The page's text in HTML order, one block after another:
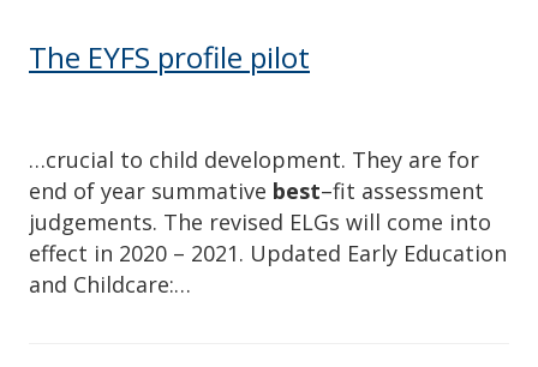
The EYFS profile pilot
…crucial to child development. They are for
end of year summative best–fit assessment
judgements. The revised ELGs will come into
effect in 2020 – 2021. Updated Early Education
and Childcare:…